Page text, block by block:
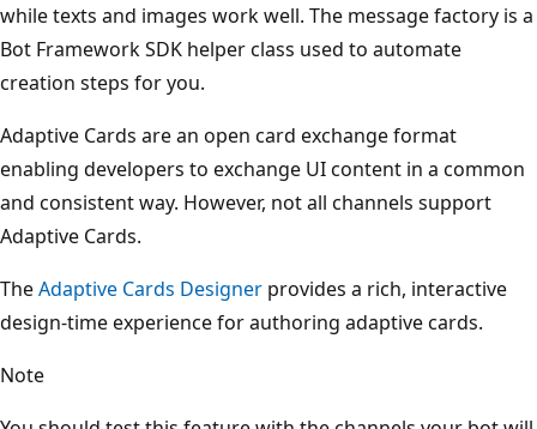
while texts and images work well. The message factory is a
Bot Framework SDK helper class used to automate
creation steps for you.
Adaptive Cards are an open card exchange format
enabling developers to exchange UI content in a common
and consistent way. However, not all channels support
Adaptive Cards.
TheAdaptive Cards Designer provides a rich, interactive
design-time experience for authoring adaptive cards.
Note